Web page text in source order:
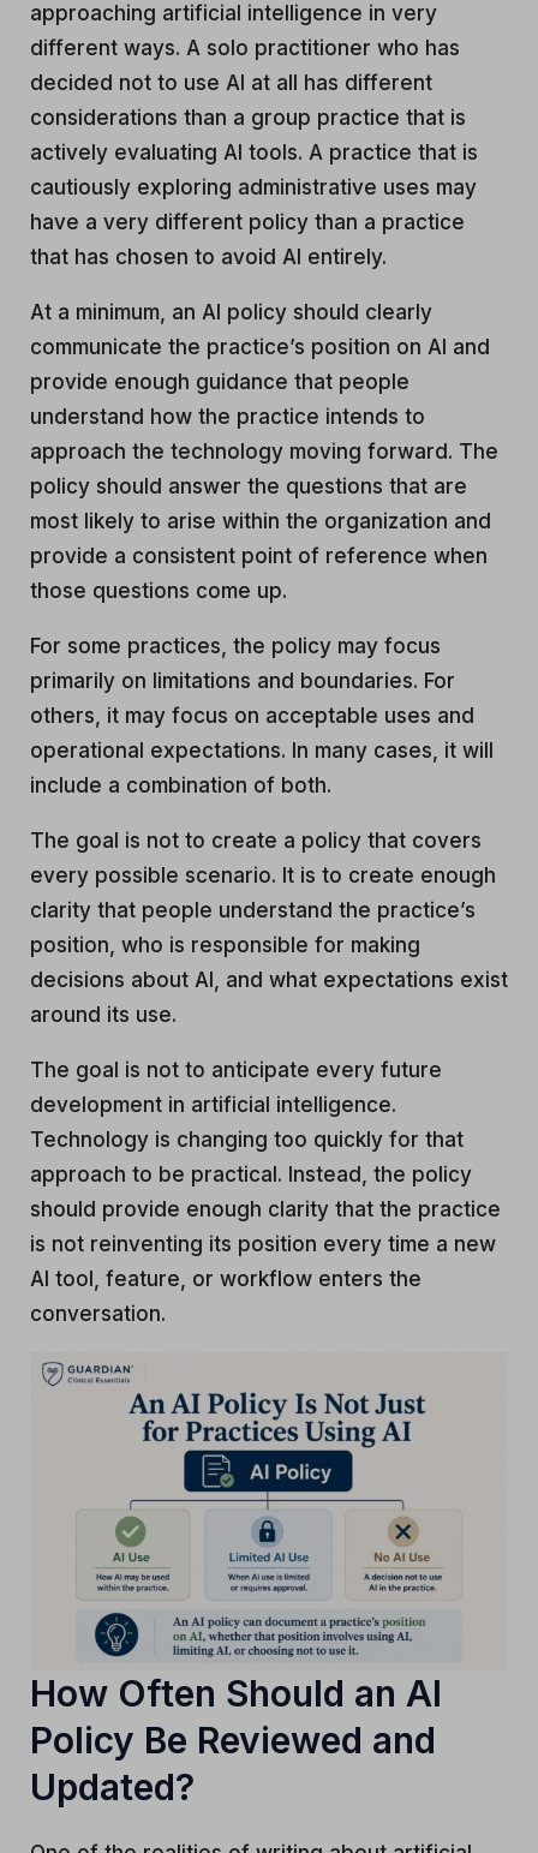
approaching artificial intelligence in very
different ways. A solo practitioner who has
decided not to use AI at all has different
considerations than a group practice that is
actively evaluating AI tools. A practice that is
cautiously exploring administrative uses may
have a very different policy than a practice
that has chosen to avoid AI entirely.
At a minimum, an AI policy should clearly
communicate the practice’s position on AI and
provide enough guidance that people
understand how the practice intends to
approach the technology moving forward. The
policy should answer the questions that are
most likely to arise within the organization and
provide a consistent point of reference when
those questions come up.
For some practices, the policy may focus
primarily on limitations and boundaries. For
others, it may focus on acceptable uses and
operational expectations. In many cases, it will
include a combination of both.
The goal is not to create a policy that covers
every possible scenario. It is to create enough
clarity that people understand the practice’s
position, who is responsible for making
decisions about AI, and what expectations exist
around its use.
The goal is not to anticipate every future
development in artificial intelligence.
Technology is changing too quickly for that
approach to be practical. Instead, the policy
should provide enough clarity that the practice
is not reinventing its position every time a new
AI tool, feature, or workflow enters the
conversation.
How Often Should an AI
Policy Be Reviewed and
Updated?